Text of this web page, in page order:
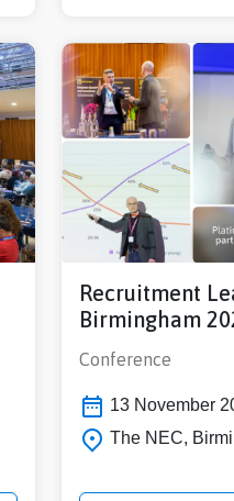
Recruitment
Birmingham
Conference
13 November
The NEC,